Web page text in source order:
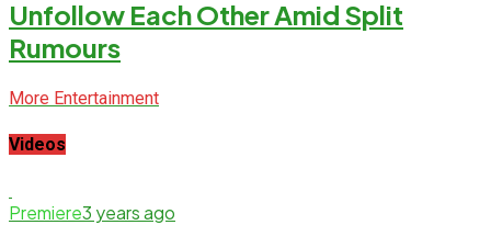
Unfollow Each Other Amid Split
Rumours
More Entertainment
Videos
Premiere3 years ago